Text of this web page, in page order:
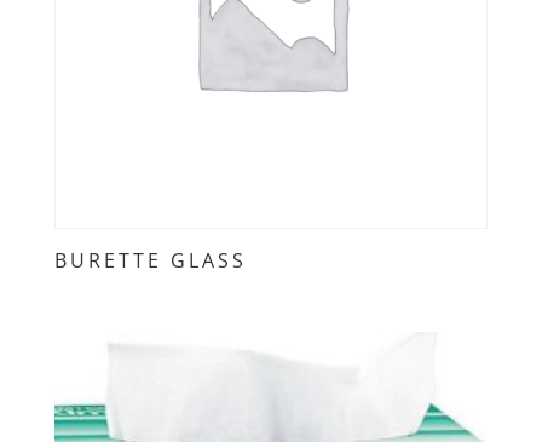
BURETTE GLASS